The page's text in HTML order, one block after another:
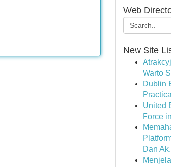
Web
New Site
Warto
Dublin
United
Force
Dan